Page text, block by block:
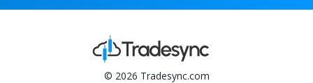
© 2026 Tradesync.com